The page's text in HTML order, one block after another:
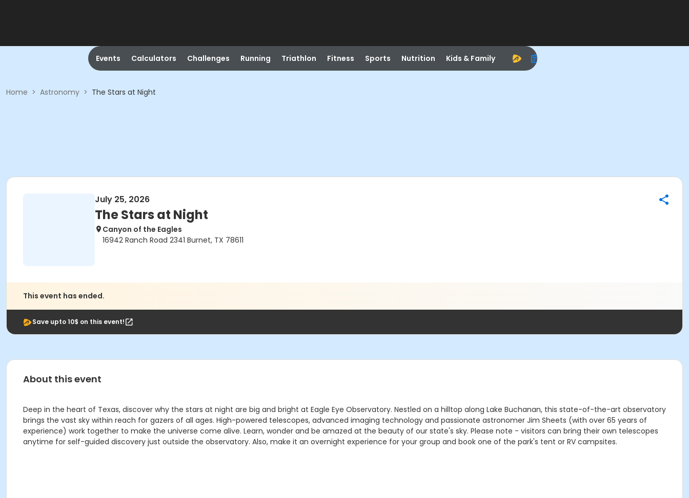
Events Calculators Challenges Running Triathlon Fitness Sports Nutrition Kids & Family
Home > Astronomy > The Stars at Night
July 25, 2026
The Stars at Night
Canyon of the Eagles
16942 Ranch Road 2341 Burnet, TX 78611
This event has ended.
Save upto 10$ on this event!
About this event
Deep in the heart of Texas, discover why the stars at night are big and bright at Eagle Eye Observatory. Nestled on a hilltop along Lake Buchanan, this state-of-the-art observatory
brings the vast sky within reach for gazers of all ages. High-powered telescopes, advanced imaging technology and passionate astronomer Jim Sheets (with over 65 years of
experience) work together to make the universe come alive. Learn, wonder and be amazed at the beauty of our state's sky. Please note - visitors can bring their own telescopes
anytime for self-guided discovery just outside the observatory. Also, make it an overnight experience for your group and book one of the park's tent or RV campsites.